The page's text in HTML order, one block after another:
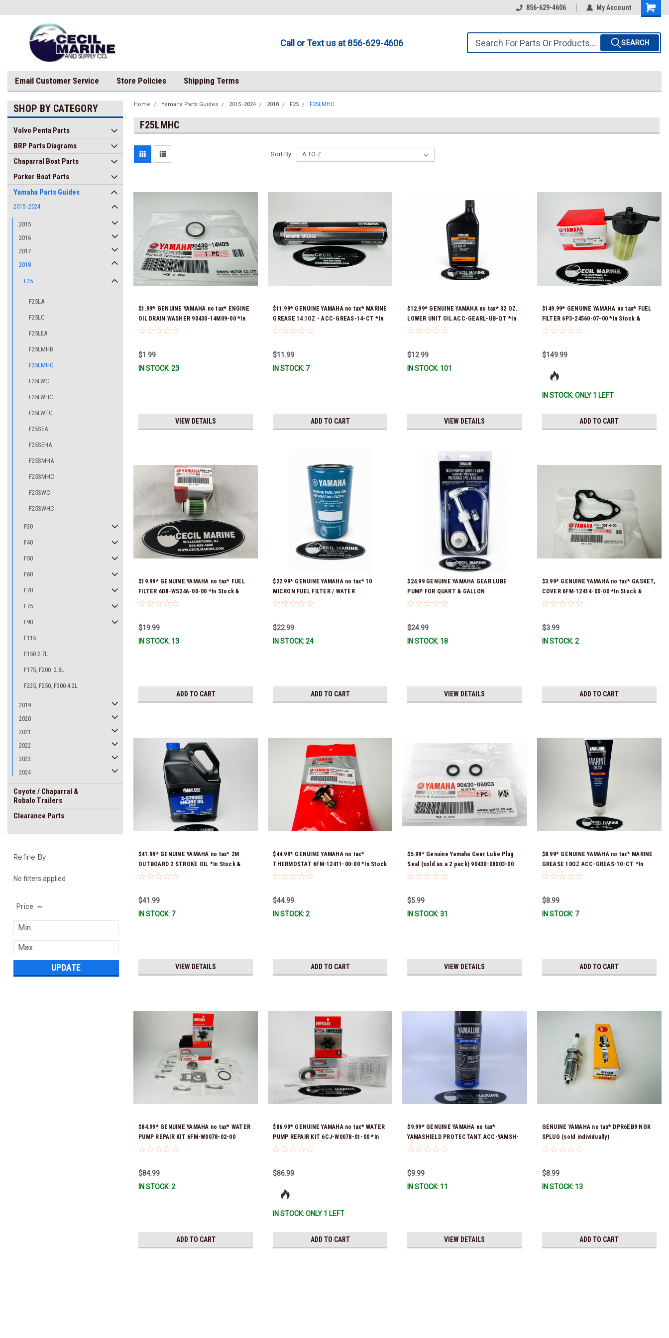
856-629-4606 My Account
Call or Text us at 856-629-4606 SEARCH
Email Customer Service Store Policies Shipping Terms
SHOP BY CATEGORY
Volvo Penta Parts
BRP Parts Diagrams
Chaparral Boat Parts
Parker Boat Parts
Yamaha Parts Guides
2015 -2024
2015
2016
2017
2018
F25
F25LA
F25LC
F25LEA
F25LMHB
F25LMHC
F25LWC
F25LWHC
F25LWTC
F25SEA
F25SEHA
F25SMHA
F25SMHC
F25SWC
F25SWHC
F30
F40
F50
F60
F70
F75
F90
F115
F150 2.7L
F175, F200 2.8L
F225, F250, F300 4.2L
2019
2020
2021
2022
2023
2024
Coyote / Chaparral &
Robalo Trailers
Clearance Parts
Refine By
No filters applied
Price
UPDATE
Home Yamaha Parts Guides 2015 -2024 2018 F25 F25LMHC
F25LMHC
Sort By:
$1.99* GENUINE YAMAHA no tax* ENGINE
OIL DRAIN WASHER 90430-14M09-00 *In
Stock & Ready To Ship
$1.99
IN STOCK: 23
VIEW DETAILS
$11.99* GENUINE YAMAHA no tax* MARINE
GREASE 14.1OZ - ACC-GREAS-14-CT *In
Stock & Ready To Ship!
$11.99
IN STOCK: 7
ADD TO CART
$12.99* GENUINE YAMAHA no tax* 32 OZ.
LOWER UNIT OIL ACC-GEARL-UB-QT *In
Stock & Ready To Ship!
$12.99
IN STOCK: 101
VIEW DETAILS
$149.99* GENUINE YAMAHA no tax* FUEL
FILTER 6P3-24560-07-00 *In Stock &
Ready To Ship!
$149.99
IN STOCK: ONLY 1 LEFT
ADD TO CART
$19.99* GENUINE YAMAHA no tax* FUEL
FILTER 6D8-WS24A-00-00 *In Stock &
Ready To Ship!
$19.99
IN STOCK: 13
ADD TO CART
$22.99* GENUINE YAMAHA no tax* 10
MICRON FUEL FILTER / WATER
SEPARATOR (Yamaha's previous part
10MEL-00-00) QB1-10MEL-10-00 *In
Stock & Ready To Ship!
$22.99
IN STOCK: 24
ADD TO CART
$24.99 GENUINE YAMAHA GEAR LUBE
PUMP FOR QUART & GALLON
CONTAINERS ACC-HNDPU-MP-01
$24.99
IN STOCK: 18
VIEW DETAILS
$3.99* GENUINE YAMAHA no tax* GASKET,
COVER 6FM-12414-00-00 *In Stock &
Ready To Ship!
$3.99
IN STOCK: 2
ADD TO CART
$41.99* GENUINE YAMAHA no tax* 2M
OUTBOARD 2 STROKE OIL *In Stock &
Ready To Ship!
$41.99
IN STOCK: 7
VIEW DETAILS
$44.99* GENUINE YAMAHA no tax*
THERMOSTAT 6FM-12411-00-00 *In Stock
& Ready To Ship!
$44.99
IN STOCK: 2
ADD TO CART
$5.99* Genuine Yamaha Gear Lube Plug
Seal (sold as a 2 pack) 90430-08003-00
*In Stock & Ready To Ship!
$5.99
IN STOCK: 31
VIEW DETAILS
$8.99* GENUINE YAMAHA no tax* MARINE
GREASE 10OZ ACC-GREAS-10-CT *In
Stock & Ready To Ship!
$8.99
IN STOCK: 7
ADD TO CART
$84.99* GENUINE YAMAHA no tax* WATER
PUMP REPAIR KIT 6FM-W0078-02-00
(Yamaha's previous part number was 6FM-
$84.99
IN STOCK: 2
ADD TO CART
$86.99* GENUINE YAMAHA no tax* WATER
PUMP REPAIR KIT 6CJ-W0078-01-00 *In
Stock & Ready To Ship!
$86.99
IN STOCK: ONLY 1 LEFT
ADD TO CART
$9.99* GENUINE YAMAHA no tax*
YAMASHIELD PROTECTANT ACC-YAMSH-
LD-00 *In Stock & Ready To Ship!
$9.99
IN STOCK: 11
VIEW DETAILS
GENUINE YAMAHA no tax* DPR6EB9 NGK
SPLUG (sold individually)
$8.99
IN STOCK: 13
ADD TO CART